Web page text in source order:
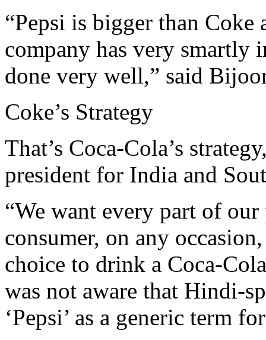
“Pepsi is bigger than Coke
company has very smartly
done very well,” said
Coke’s Strategy
That’s Coca-Cola’s
president for India and
“We want every part of
consumer, on any
choice to drink a Coca-
was not aware that Hindi-
‘Pepsi’ as a generic term